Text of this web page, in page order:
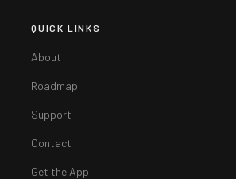
QUICK LINKS
About
Roadmap
Support
Contact
Get the App